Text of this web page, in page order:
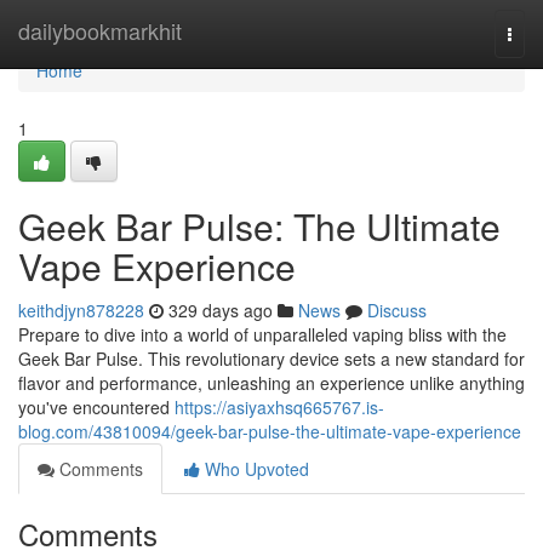
dailybookmarkhit
Home
Home
1
Geek Bar Pulse: The Ultimate
Vape Experience
keithdjyn878228 329 days ago News
Discuss
Prepare to dive into a world of unparalleled vaping bliss with the
Geek Bar Pulse. This revolutionary device sets a new standard for
flavor and performance, unleashing an experience unlike anything
you've encountered https://asiyaxhsq665767.is-
blog.com/43810094/geek-bar-pulse-the-ultimate-vape-experience
Comments
Who Upvoted
Comments